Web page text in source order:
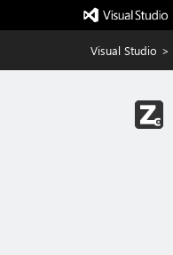
Visual Studio >